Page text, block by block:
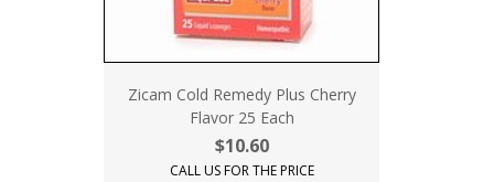
Zicam Cold Remedy Plus Cherry
Flavor 25 Each
$10.60
CALL US FOR THE PRICE